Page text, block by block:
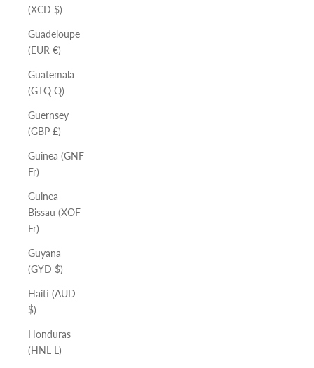
(XCD $)
Guadeloupe
(EUR €)
Guatemala
(GTQ Q)
Guernsey
(GBP £)
Guinea (GNF
Fr)
Guinea-
Bissau (XOF
Fr)
Guyana
(GYD $)
Haiti (AUD
$)
Honduras
(HNL L)